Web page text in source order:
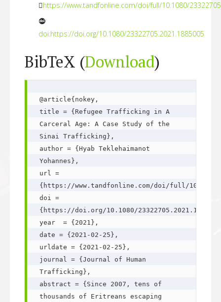
https://www.tandfonline.com/doi/full/10.1080/
doi:https://doi.org/10.1080/23322705.2021.1885005
BibTeX (Download)
@article{nokey,
title = {Refugee Trafficking in A
Carceral Age: A Case Study of the
Sinai Trafficking},
author = {Hyab Teklehaimanot
Yohannes},
url =
{https://www.tandfonline.com/doi/full/10.1080/
doi =
{https://doi.org/10.1080/
year  = {2021},
date = {2021-02-25},
urldate = {2021-02-25},
journal = {Journal of Human
Trafficking},
abstract = {Since 2007, tens of
thousands of Eritreans escaping